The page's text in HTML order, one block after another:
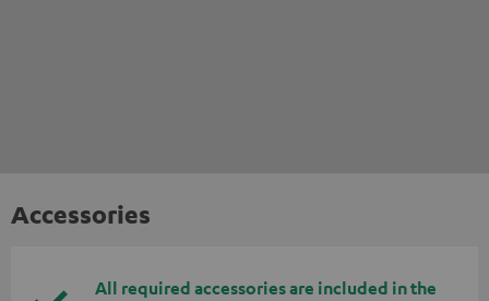
Accessories
All required accessories are included in the